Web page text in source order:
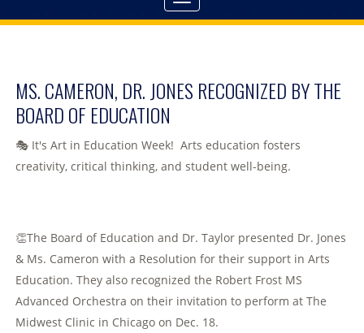
MS. CAMERON, DR. JONES RECOGNIZED BY THE
BOARD OF EDUCATION
🎭 It's Art in Education Week! Arts education fosters
creativity, critical thinking, and student well-being.
👏The Board of Education and Dr. Taylor presented Dr. Jones
& Ms. Cameron with a Resolution for their support in Arts
Education. They also recognized the Robert Frost MS
Advanced Orchestra on their invitation to perform at The
Midwest Clinic in Chicago on Dec. 18.